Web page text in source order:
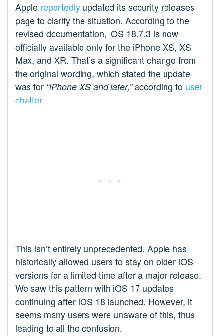
Apple reportedly updated its security releases
page to clarify the situation. According to the
revised documentation, iOS 18.7.3 is now
officially available only for the iPhone XS, XS
Max, and XR. That’s a significant change from
the original wording, which stated the update
was for “iPhone XS and later,”according to user
chatter.
This isn’t entirely unprecedented. Apple has
historically allowed users to stay on older iOS
versions for a limited time after a major release.
We saw this pattern with iOS 17 updates
continuing after iOS 18 launched. However, it
seems many users were unaware of this, thus
leading to all the confusion.